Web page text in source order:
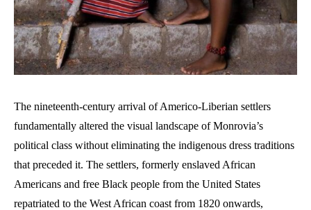
The nineteenth-century arrival of Americo-Liberian settlers
fundamentally altered the visual landscape of Monrovia’s
political class without eliminating the indigenous dress traditions
that preceded it. The settlers, formerly enslaved African
Americans and free Black people from the United States
repatriated to the West African coast from 1820 onwards,